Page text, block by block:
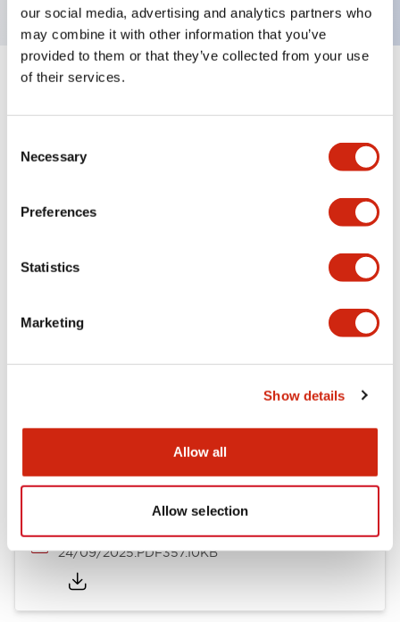
our social media, advertising and analytics partners who
may combine it with other information that you’ve
provided to them or that they’ve collected from your use
of their services.
Selection
Necessary
Preferences
Statistics
Marketing
Show details
Allow all
Allow selection
Specifications
GT5Y/GT5P Miniature Timers Catalog
24/09/2025.PDF357.10KB